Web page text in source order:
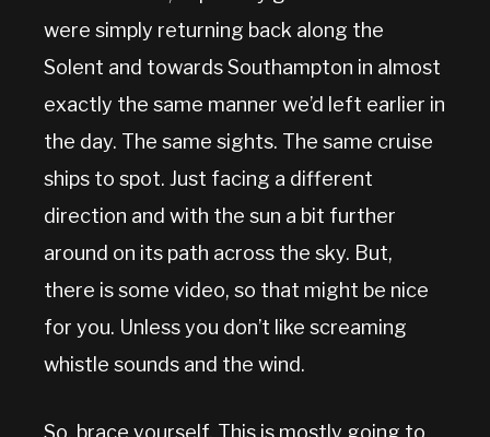
were simply returning back along the
Solent and towards Southampton in almost
exactly the same manner we’d left earlier in
the day. The same sights. The same cruise
ships to spot. Just facing a different
direction and with the sun a bit further
around on its path across the sky. But,
there is some video, so that might be nice
for you. Unless you don’t like screaming
whistle sounds and the wind.
So, brace yourself. This is mostly going to